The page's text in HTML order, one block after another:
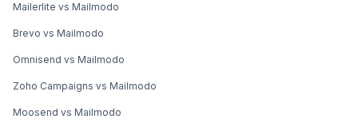
Mailerlite vs Mailmodo
Brevo vs Mailmodo
Omnisend vs Mailmodo
Zoho Campaigns vs Mailmodo
Moosend vs Mailmodo